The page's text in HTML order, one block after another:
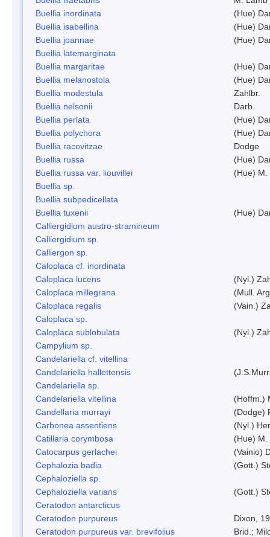
Buellia inordinata
(Hue)
Buellia isabellina
(Hue)
Buellia joannae
(Hue)
Buellia latemarginata
Buellia margaritae
(Hue)
Buellia melanostola
(Hue)
Buellia modestula
Zahlbr.
Buellia nelsonii
Darb.
Buellia perlata
(Hue)
Buellia polychora
(Hue)
Buellia racovitzae
Dodge
Buellia russa
(Hue)
Buellia russa var. liouvillei
(Hue) M.
Buellia sp.
Buellia subpedicellata
Buellia tuxenii
(Hue)
Calliergidium austro-stramineum
Calliergidium sp.
Calliergon sp.
Caloplaca cf. inordinata
Caloplaca lucens
(Nyl.)
Caloplaca millegrana
(Mull.
Caloplaca regalis
(Vain.)
Caloplaca sp.
Caloplaca sublobulata
(Nyl.)
Campylium sp.
Candelariella cf. vitellina
Candelariella hallettensis
Candelariella sp.
Candelariella vitellina
(Hoffm.)
Candellaria murrayi
(Dodge)
Carbonea assentiens
(Nyl.)
Catillaria corymbosa
(Hue) M.
Catocarpus gerlachei
(Vainio)
Cephalozia badia
(Gott.)
Cephaloziella sp.
Cephaloziella varians
(Gott.)
Ceratodon antarcticus
Ceratodon purpureus
Dixon,
Ceratodon purpureus var. brevifolius
Brid.;